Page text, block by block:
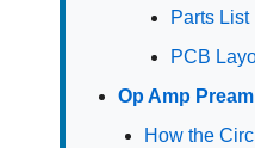
Parts List
PCB
Op Amp
How the